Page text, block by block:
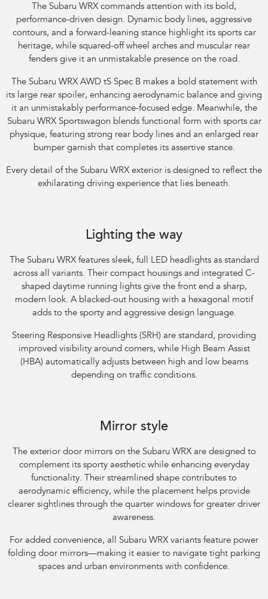
The Subaru WRX commands attention with its bold,
performance-driven design. Dynamic body lines, aggressive
contours, and a forward-leaning stance highlight its sports car
heritage, while squared-off wheel arches and muscular rear
fenders give it an unmistakable presence on the road.​
The Subaru WRX AWD tS Spec B makes a bold statement with
its large rear spoiler, enhancing aerodynamic balance and giving
it an unmistakably performance-focused edge. Meanwhile, the
Subaru WRX Sportswagon blends functional form with sports car
physique, featuring strong rear body lines and an enlarged rear
bumper garnish that completes its assertive stance.​
Every detail of the Subaru WRX exterior is designed to reflect the
exhilarating driving experience that lies beneath.​
Lighting the way
The Subaru WRX features sleek, full LED headlights as standard
across all variants. Their compact housings and integrated C-
shaped daytime running lights give the front end a sharp,
modern look. A blacked-out housing with a hexagonal motif
adds to the sporty and aggressive design language.​
Steering Responsive Headlights (SRH) are standard, providing
improved visibility around corners, while High Beam Assist
(HBA) automatically adjusts between high and low beams
depending on traffic conditions.
Mirror style
The exterior door mirrors on the Subaru WRX are designed to
complement its sporty aesthetic while enhancing everyday
functionality. Their streamlined shape contributes to
aerodynamic efficiency, while the placement helps provide
clearer sightlines through the quarter windows for greater driver
awareness.​
For added convenience, all Subaru WRX variants feature power
folding door mirrors—making it easier to navigate tight parking
spaces and urban environments with confidence.